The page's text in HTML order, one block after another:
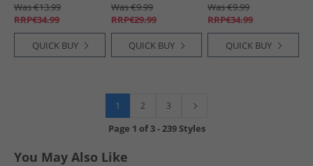
Was €13.99
RRP€34.99
QUICK BUY
White
Was €9.99
RRP€29.99
QUICK BUY
Was €9.99
RRP€34.99
QUICK BUY
1 2 3
Page 1 of3-239 Styles
You May Also Like